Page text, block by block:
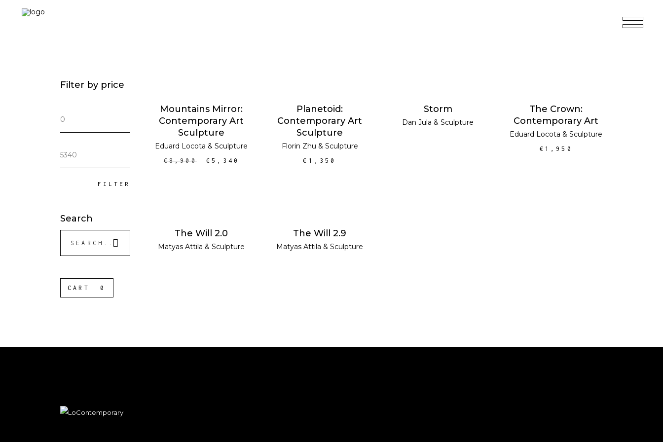
SALE
Mountains Mirror:
Contemporary Art
Sculpture
Eduard Locota &Sculpture
€8,900 €5,340
Planetoid:
Contemporary Art
Sculpture
Florin Zhu & Sculpture
€ 1,350
Storm
Dan Jula &Sculpture
The Crown:
Contemporary Art
Eduard Locota &Sculpture
€ 1,950
The Will 2.0
Matyas Attila &Sculpture
The Will 2.9
Matyas Attila &Sculpture
Filter by price
FILTER
Search
CART 0